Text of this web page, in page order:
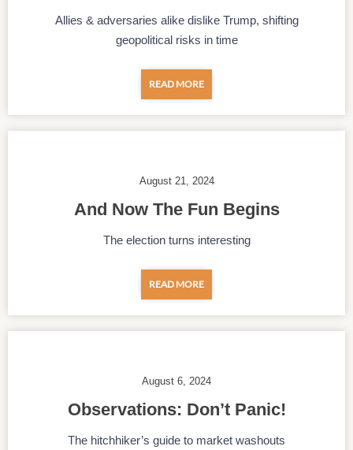
Allies & adversaries alike dislike Trump, shifting
geopolitical risks in time
READ MORE
August 21, 2024
And Now The Fun Begins
The election turns interesting
READ MORE
August 6, 2024
Observations: Don’t Panic!
The hitchhiker’s guide to market washouts